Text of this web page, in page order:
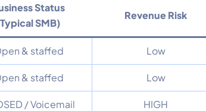
Status
SMB)
Revenue Risk
& staffed Low
& staffed Low
/ Voicemail HIGH